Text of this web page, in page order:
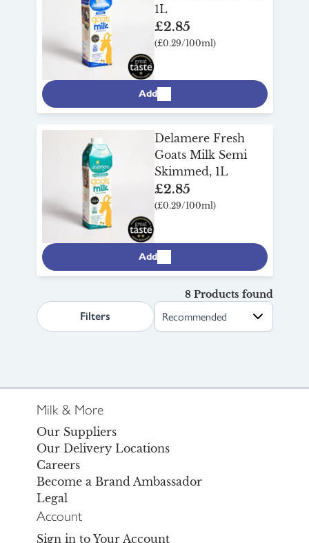
1L
£2.85
(£0.29/100ml)
Add
Delamere Fresh
Goats Milk Semi
Skimmed, 1L
£2.85
(£0.29/100ml)
Add
Filters search.page.sortLabel
8 Products found
Milk & More
Our Suppliers
Our Delivery Locations
Careers
Become a Brand Ambassador
Legal
Account
Sign in to Your Account